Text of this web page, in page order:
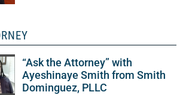
“Ask the Attorney” with
Ayeshinaye Smith from Smith
Dominguez, PLLC